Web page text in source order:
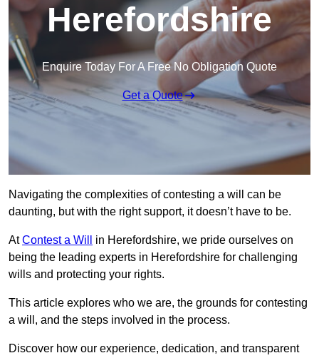
Herefordshire
Enquire Today For A Free No Obligation Quote
Get a Quote
Navigating the complexities of contesting a will can be
daunting, but with the right support, it doesn’t have to be.
AtContest a Will
in Herefordshire, we pride ourselves on
being the leading experts in Herefordshire for challenging
wills and protecting your rights.
This article explores who we are, the grounds for contesting
a will, and the steps involved in the process.
Discover how our experience, dedication, and transparent